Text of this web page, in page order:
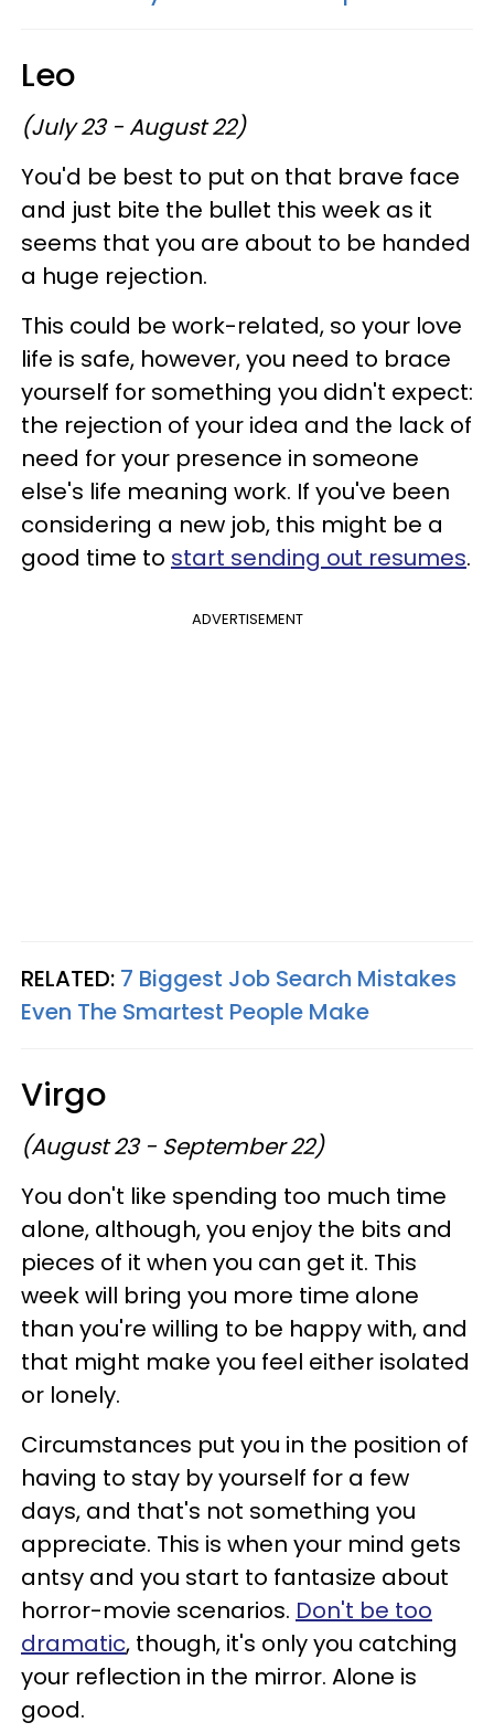
Leo
(July 23 - August 22)
You'd be best to put on that brave face
and just bite the bullet this week as it
seems that you are about to be handed
a huge rejection.
This could be work-related, so your love
life is safe, however, you need to brace
yourself for something you didn't expect:
the rejection of your idea and the lack of
need for your presence in someone
else's life meaning work. If you've been
considering a new job, this might be a
good time to start sending out resumes.
ADVERTISEMENT
RELATED: 7 Biggest Job Search Mistakes
Even The Smartest People Make
Virgo
(August 23 - September 22)
You don't like spending too much time
alone, although, you enjoy the bits and
pieces of it when you can get it. This
week will bring you more time alone
than you're willing to be happy with, and
that might make you feel either isolated
or lonely.
Circumstances put you in the position of
having to stay by yourself for a few
days, and that's not something you
appreciate. This is when your mind gets
antsy and you start to fantasize about
horror-movie scenarios. Don't be too
dramatic, though, it's only you catching
your reflection in the mirror. Alone is
good.